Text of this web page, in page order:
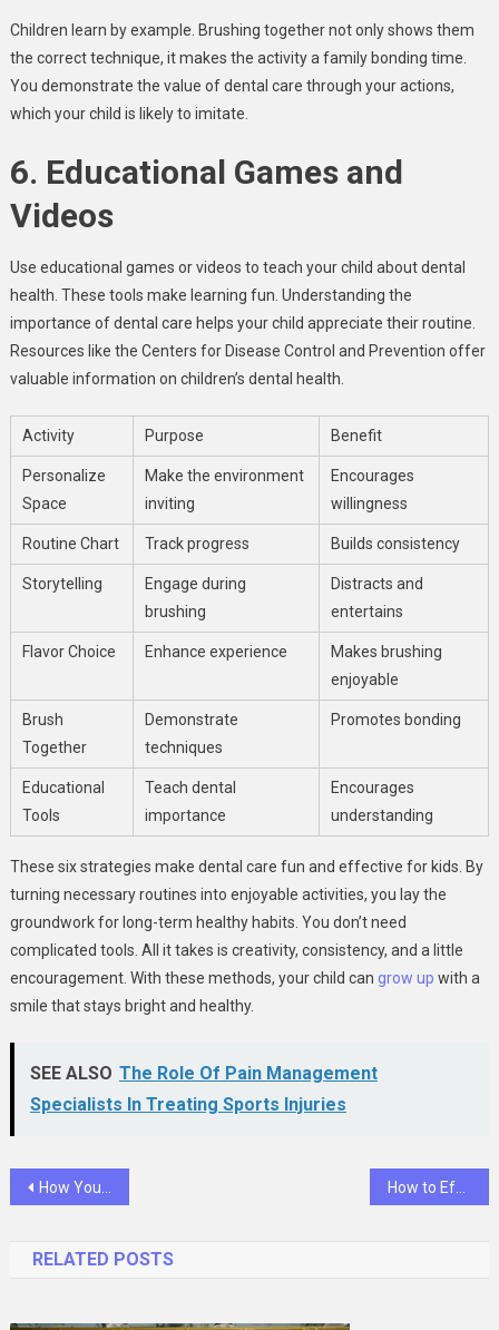
Children learn by example. Brushing together not only shows them
the correct technique, it makes the activity a family bonding time.
You demonstrate the value of dental care through your actions,
which your child is likely to imitate.
6. Educational Games and
Videos
Use educational games or videos to teach your child about dental
health. These tools make learning fun. Understanding the
importance of dental care helps your child appreciate their routine.
Resources like the Centers for Disease Control and Prevention offer
valuable information on children’s dental health.
Activity Purpose Benefit
Personalize
Space
Make the environment
inviting
Encourages
willingness
Routine Chart Track progress Builds consistency
Storytelling
Engage during
brushing
Distracts and
entertains
Flavor Choice Enhance experience
Makes brushing
enjoyable
Brush
Together
Demonstrate
techniques
Promotes bonding
Educational
Tools
Teach dental
importance
Encourages
understanding
These six strategies make dental care fun and effective for kids. By
turning necessary routines into enjoyable activities, you lay the
groundwork for long-term healthy habits. You don’t need
complicated tools. All it takes is creativity, consistency, and a little
encouragement. With these methods, your child can grow up with a
smile that stays bright and healthy.
SEE ALSO The Role Of Pain Management
Specialists In Treating Sports Injuries
Post
How Your General Dentist Helps You Manage Acid Erosion How to Effectively Pack for Your Next Move
RELATED POSTS